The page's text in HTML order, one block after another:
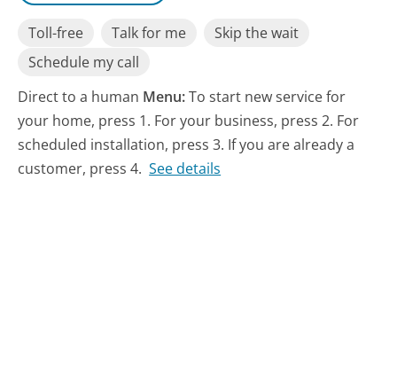
Toll-free Talk for me
Skip the wait
Schedule my call
Direct to a human Menu:To start new service for
your home, press 1. For your business, press 2. For
scheduled installation, press 3. If you are already a
customer, press 4. See details